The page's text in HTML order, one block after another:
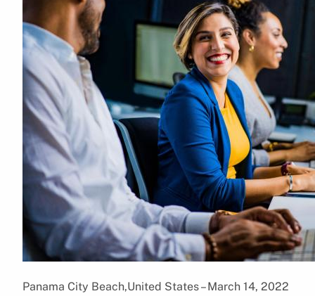
Panama City Beach,United States – March 14, 2022